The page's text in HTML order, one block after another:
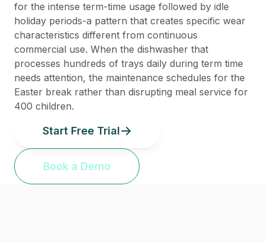
for the intense term-time usage followed by idle
holiday periods-a pattern that creates specific wear
characteristics different from continuous
commercial use. When the dishwasher that
processes hundreds of trays daily during term time
needs attention, the maintenance schedules for the
Easter break rather than disrupting meal service for
400 children.
Start Free Trial
Book a Demo